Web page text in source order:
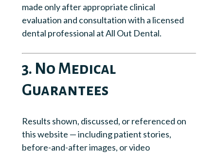
made only after appropriate clinical
evaluation and consultation with a licensed
dental professional at All Out Dental.
3. No Medical
Guarantees
Results shown, discussed, or referenced on
this website — including patient stories,
before-and-after images, or video